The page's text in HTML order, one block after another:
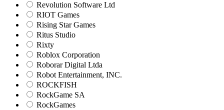
Revolution Software Ltd
RIOT Games
Rising Star Games
Ritus Studio
Rixty
Roblox Corporation
Roborar Digital Ltda
Robot Entertainment, INC.
ROCKFISH
RockGame SA
RockGames